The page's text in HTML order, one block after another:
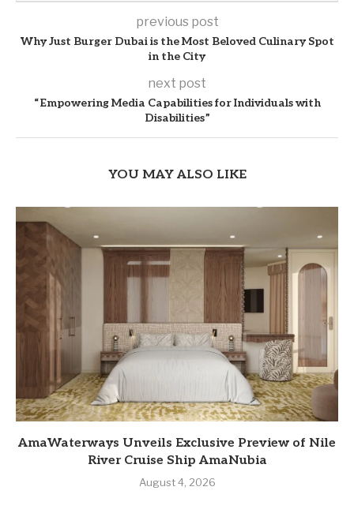
previous post
Why Just Burger Dubai is the Most Beloved Culinary Spot
in the City
next post
“Empowering Media Capabilities for Individuals with
Disabilities”
YOU MAY ALSO LIKE
AmaWaterways Unveils Exclusive Preview of Nile
River Cruise Ship AmaNubia
August 4, 2026